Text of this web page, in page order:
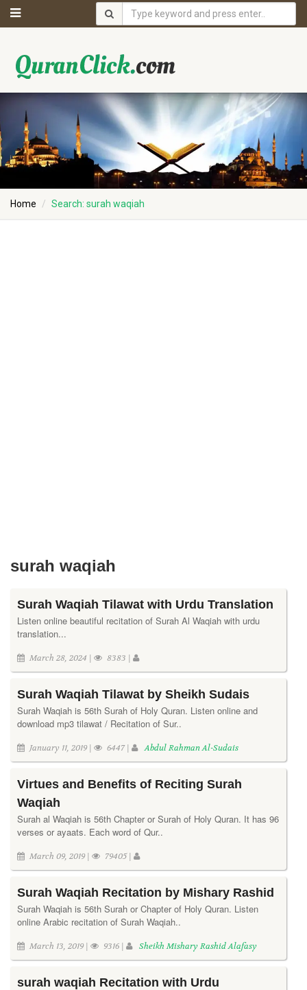
Home Search: surah waqiah
surah waqiah
Surah Waqiah Tilawat with Urdu Translation
Listen online beautiful recitation of Surah Al Waqiah with urdu
translation...
March 28, 2024 | 8383 |
Surah Waqiah Tilawat by Sheikh Sudais
Surah Waqiah is 56th Surah of Holy Quran. Listen online and
download mp3 tilawat / Recitation of Sur..
January 11, 2019 | 6447 | Abdul Rahman Al-Sudais
Virtues and Benefits of Reciting Surah
Waqiah
Surah al Waqiah is 56th Chapter or Surah of Holy Quran. It has 96
verses or ayaats. Each word of Qur..
March 09, 2019 | 79405 |
Surah Waqiah Recitation by Mishary Rashid
Surah Waqiah is 56th Surah or Chapter of Holy Quran. Listen
online Arabic recitation of Surah Waqiah..
March 13, 2019 | 9316 | Sheikh Mishary Rashid Alafasy
surah waqiah Recitation with Urdu